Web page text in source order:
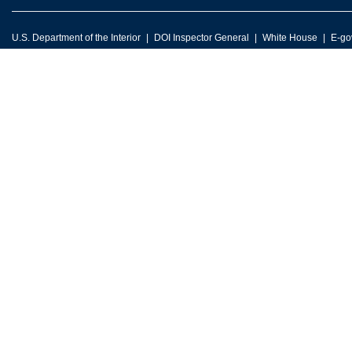
U.S. Department of the Interior DOI Inspector General White House E-